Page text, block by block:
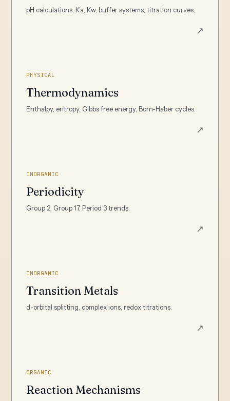
pH calculations, Ka, Kw, buffer systems, titration curves.
↗
PHYSICAL
Thermodynamics
Enthalpy, entropy, Gibbs free energy, Born-Haber cycles.
↗
INORGANIC
Periodicity
Group 2, Group 17, Period 3 trends.
↗
INORGANIC
Transition Metals
d-orbital splitting, complex ions, redox titrations.
↗
ORGANIC
Reaction Mechanisms